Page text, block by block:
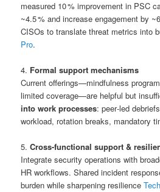
measured 10 % improvement in PSC
~4.5 % and increase engagement by
CISOs to translate threat metrics into
Pro.
4. Formal support mechanisms
Current offerings—mindfulness
limited coverage—are helpful but
into work processes: peer‑led
workload, rotation breaks, mandatory
5.Cross-functional support &
Integrate security operations with
HR workflows. Shared incident
burden while sharpening resilience